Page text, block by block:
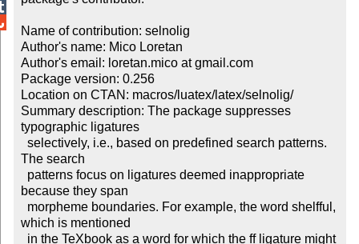
Name of contribution: selnolig
Author's name: Mico Loretan
Author's email: loretan.mico at gmail.com
Package version: 0.256
Location on CTAN: macros/luatex/latex/selnolig/
Summary description: The package suppresses
typographic ligatures
The search
because they span
which is mentioned